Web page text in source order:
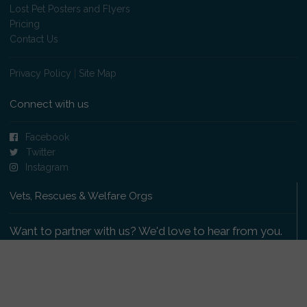
Lost Pet Posters and Flyers
Pricing
Contact Us
Privacy Policy Site Map
Connect with us
Facebook
Twitter
Instagram
Vets, Rescues & Welfare Orgs
Want to partner with us? We'd love to hear from you.